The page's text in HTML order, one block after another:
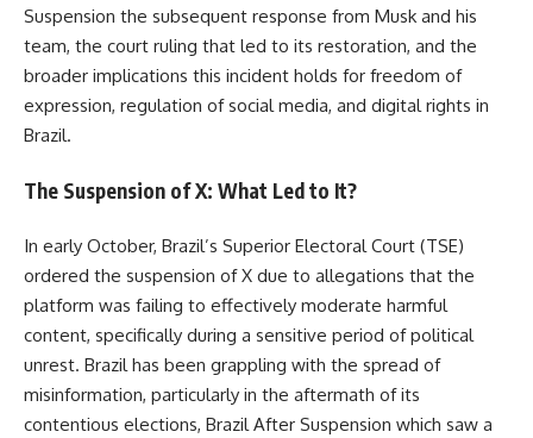
Suspension the subsequent response from Musk and his
team, the court ruling that led to its restoration, and the
broader implications this incident holds for freedom of
expression, regulation of social media, and digital rights in
Brazil.
The Suspension of X: What Led to It?
In early October, Brazil’s Superior Electoral Court (TSE)
ordered the suspension of X due to allegations that the
platform was failing to effectively moderate harmful
content, specifically during a sensitive period of political
unrest. Brazil has been grappling with the spread of
misinformation, particularly in the aftermath of its
contentious elections, Brazil After Suspension which saw a